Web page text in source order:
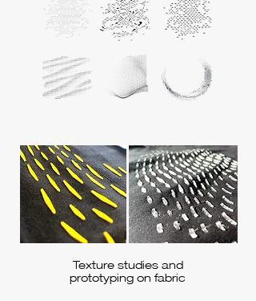
Texture studies and
prototyping on fabric